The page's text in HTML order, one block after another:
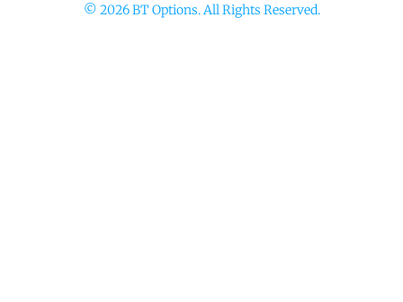
© 2026 BT Options. All Rights Reserved.